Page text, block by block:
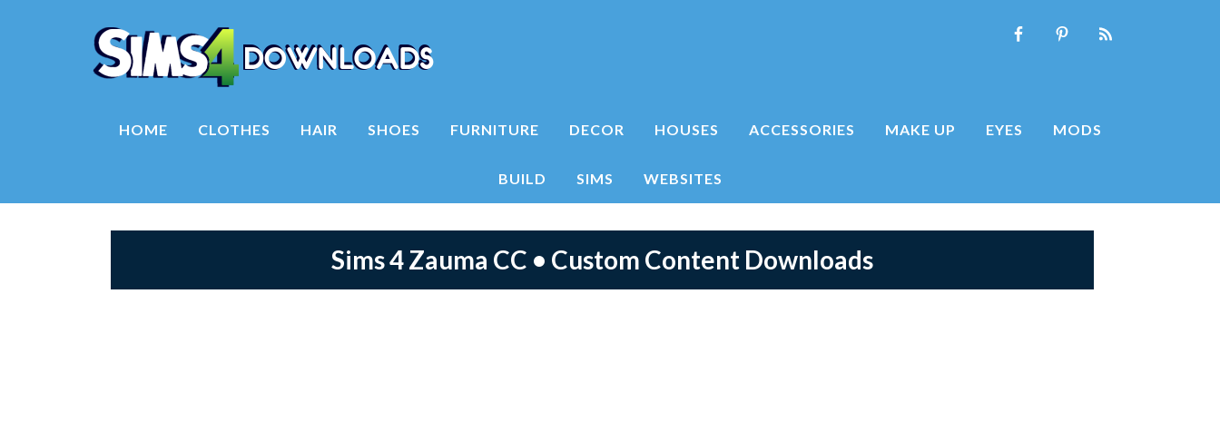
HOME CLOTHES HAIR SHOES FURNITURE DECOR HOUSES ACCESSORIES MAKE UP EYES MODS
BUILD SIMS WEBSITES
Sims 4 Zauma CC • Custom Content Downloads